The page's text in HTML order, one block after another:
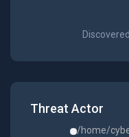
Discovered
Threat Actor
/home/